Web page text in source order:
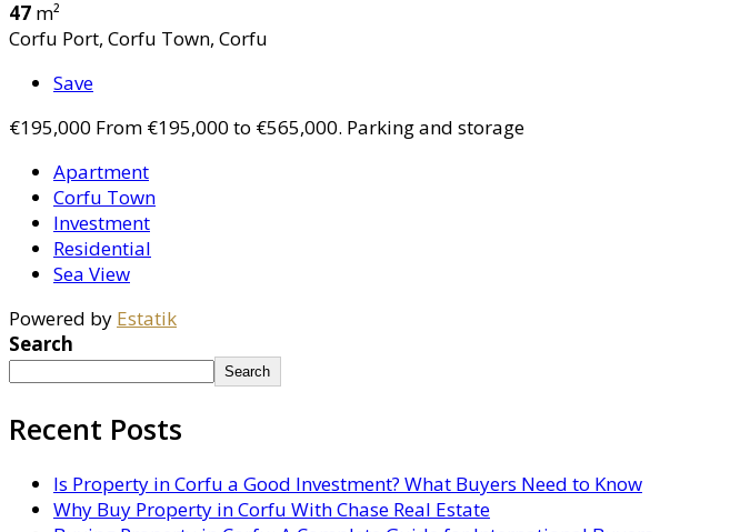
47 m²
Corfu Port, Corfu Town, Corfu
Save
€195,000 From €195,000 to €565,000. Parking and storage
Apartment
Corfu Town
Investment
Residential
Sea View
Powered by Estatik
Search
Search
Recent Posts
Is Property in Corfu a Good Investment? What Buyers Need to Know
Why Buy Property in Corfu With Chase Real Estate